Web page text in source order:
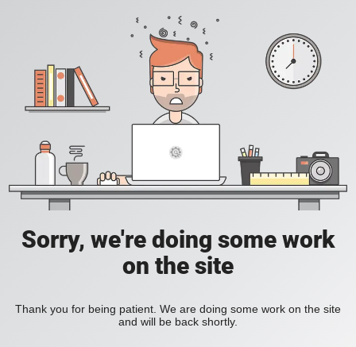
Sorry, we're doing some work
on the site
Thank you for being patient. We are doing some work on the site
and will be back shortly.